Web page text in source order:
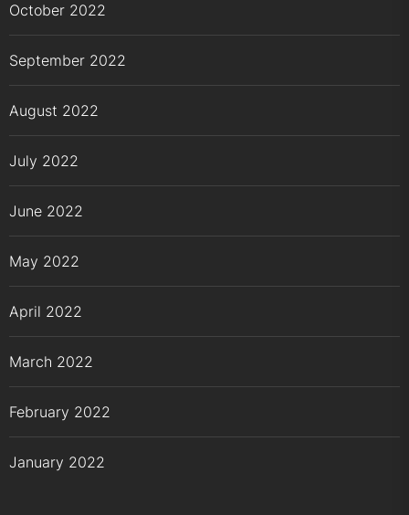
October 2022
September 2022
August 2022
July 2022
June 2022
May 2022
April 2022
March 2022
February 2022
January 2022